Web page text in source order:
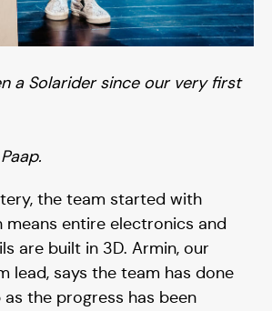
a Solarider since our very first
the team started with
means entire electronics and
are built in 3D. Armin, our
lead, says the team has done
the progress has been